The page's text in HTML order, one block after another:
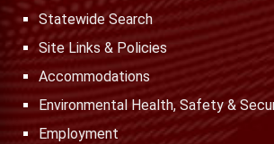
Statewide Search
Site Links & Policies
Accommodations
Environmental Health, Safety &
Employment